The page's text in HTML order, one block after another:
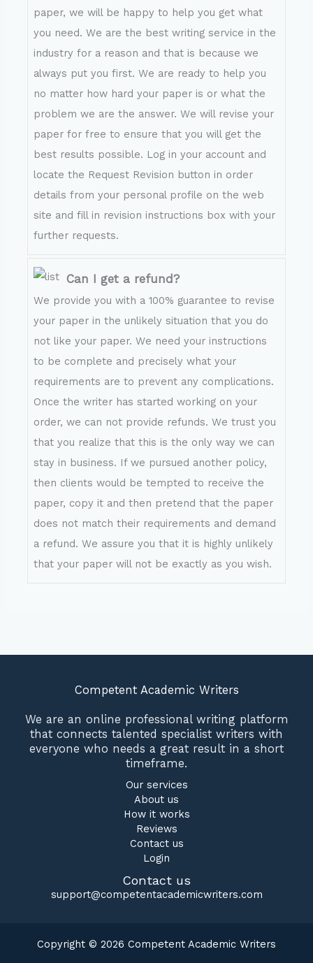
paper, we will be happy to help you get what
you need. We are the best writing service in the
industry for a reason and that is because we
always put you first. We are ready to help you
no matter how hard your paper is or what the
problem we are the answer. We will revise your
paper for free to ensure that you will get the
best results possible. Log in your account and
locate the Request Revision button in order
details from your personal profile on the web
site and fill in revision instructions box with your
further requests.
Can I get a refund?
We provide you with a 100% guarantee to revise
your paper in the unlikely situation that you do
not like your paper. We need your instructions
to be complete and precisely what your
requirements are to prevent any complications.
Once the writer has started working on your
order, we can not provide refunds. We trust you
that you realize that this is the only way we can
stay in business. If we pursued another policy,
then clients would be tempted to receive the
paper, copy it and then pretend that the paper
does not match their requirements and demand
a refund. We assure you that it is highly unlikely
that your paper will not be exactly as you wish.
Competent Academic Writers
We are an online professional writing platform
that connects talented specialist writers with
everyone who needs a great result in a short
timeframe.
Our services
About us
How it works
Reviews
Contact us
Login
Contact us
support@competentacademicwriters.com
Copyright © 2026 Competent Academic Writers